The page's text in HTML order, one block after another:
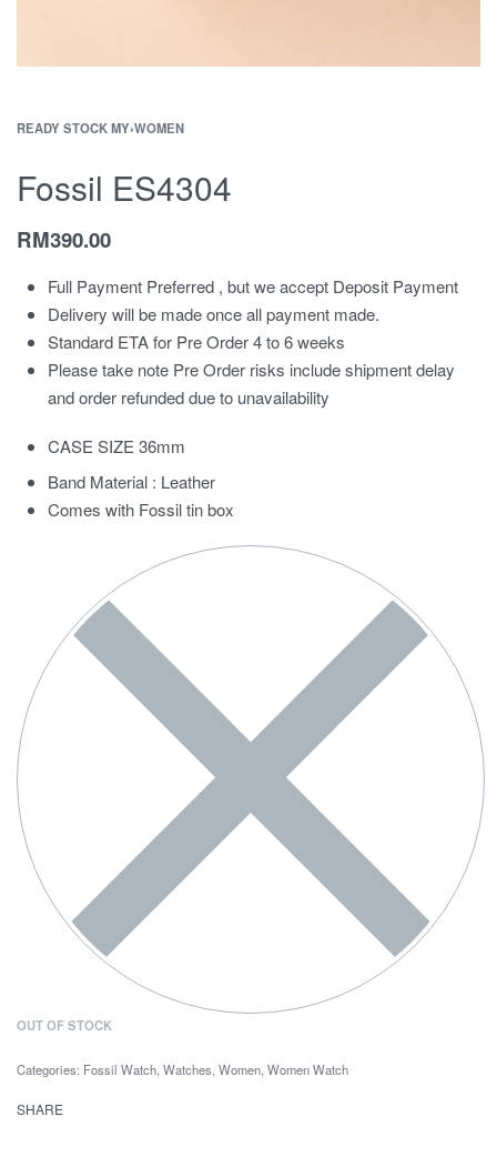
READY STOCK MY›WOMEN
Fossil ES4304
RM390.00
Full Payment Preferred , but we accept Deposit Payment
Delivery will be made once all payment made.
Standard ETA for Pre Order 4 to 6 weeks
Please take note Pre Order risks include shipment delay
and order refunded due to unavailability
CASE SIZE 36mm
Band Material : Leather
Comes with Fossil tin box
OUT OF STOCK
Categories: Fossil Watch Watches Women Women Watch
SHARE